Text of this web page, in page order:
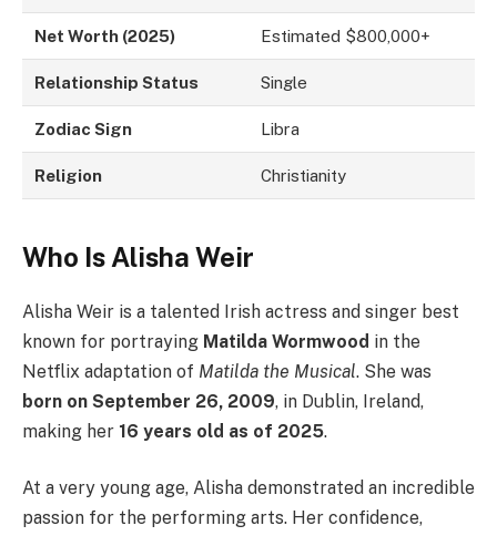
Net Worth (2025) Estimated $800,000+
Relationship Status Single
Zodiac Sign Libra
Religion Christianity
Who Is Alisha Weir
Alisha Weir is a talented Irish actress and singer best
known for portraying Matilda Wormwood in the
Netflix adaptation of Matilda the Musical. She was
born on September 26, 2009, in Dublin, Ireland,
making her 16 years old as of 2025.
At a very young age, Alisha demonstrated an incredible
passion for the performing arts. Her confidence,